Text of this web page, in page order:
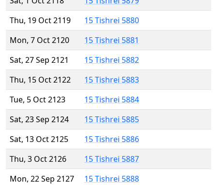
Thu, 19 Oct 2119
15 Tishrei 5880
Mon, 7 Oct 2120
15 Tishrei 5881
Sat, 27 Sep 2121
15 Tishrei 5882
Thu, 15 Oct 2122
15 Tishrei 5883
Tue, 5 Oct 2123
15 Tishrei 5884
Sat, 23 Sep 2124
15 Tishrei 5885
Sat, 13 Oct 2125
15 Tishrei 5886
Thu, 3 Oct 2126
15 Tishrei 5887
Mon, 22 Sep 2127
15 Tishrei 5888